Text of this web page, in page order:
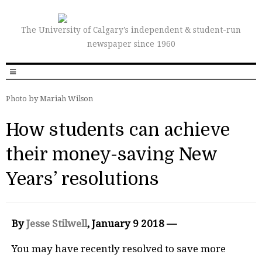
The University of Calgary’s independent & student-run
newspaper since 1960
Photo by Mariah Wilson
How students can achieve
their money-saving New
Years’ resolutions
ByJesse Stilwell, January 9 2018 —
You may have recently resolved to save more